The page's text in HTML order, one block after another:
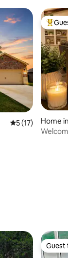
5 out of 5
5 (17)
Top
Home
Guest
Guest